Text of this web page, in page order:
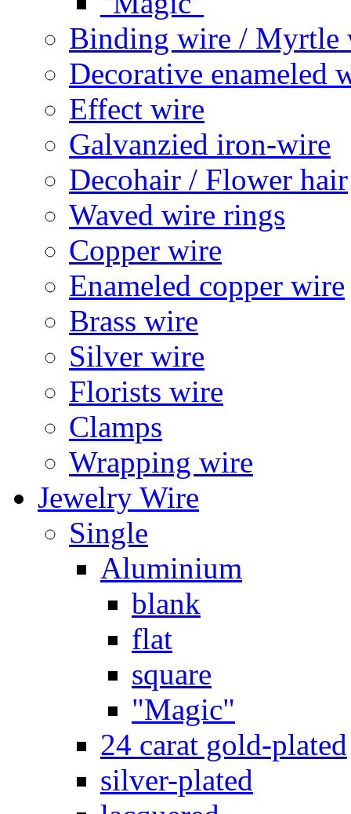
Binding wire / Myrtle
Decorative enameled
Effect wire
Galvanzied iron-wire
Decohair / Flower hair
Waved wire rings
Copper wire
Enameled copper wire
Brass wire
Silver wire
Florists wire
Clamps
Wrapping wire
Jewelry Wire
Single
Aluminium
blank
flat
square
"Magic"
24 carat gold-plated
silver-plated